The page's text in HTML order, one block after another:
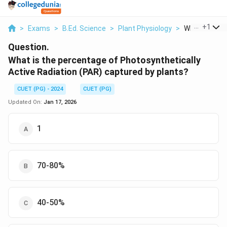
> Exams > B.Ed. Science > Plant Physiology > What Is The
+1
Question.
What is the percentage of Photosynthetically
Active Radiation (PAR) captured by plants?
CUET (PG) - 2024
CUET (PG)
Updated On: Jan 17, 2026
1
70-80%
40-50%